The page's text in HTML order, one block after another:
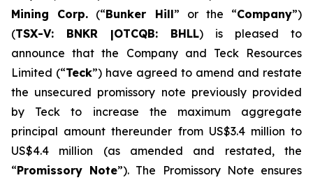
Mining Corp. (“Bunker Hill” or the “Company”)
(TSX-V: BNKR |OTCQB: BHLL) is pleased to
announce that the Company and Teck Resources
Limited (“Teck”) have agreed to amend and restate
the unsecured promissory note previously provided
by Teck to increase the maximum aggregate
principal amount thereunder from US$3.4 million to
US$4.4 million (as amended and restated, the
“Promissory Note”). The Promissory Note ensures